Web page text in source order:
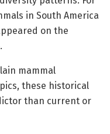
in South America
on the
mammal
these historical
than current or